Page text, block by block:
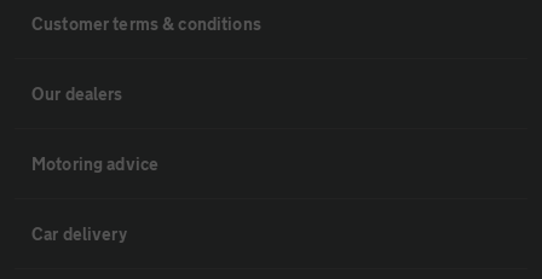
Customer terms & conditions
Our dealers
Motoring advice
Car delivery